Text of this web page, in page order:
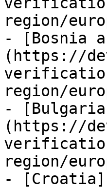
region/
- [Bosnia
(https://
region/
-
(https://
region/
- [Croatia]